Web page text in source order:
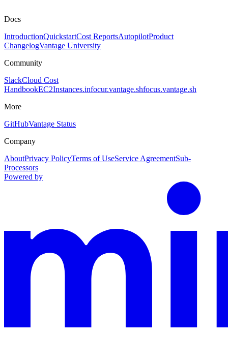
Docs
IntroductionQuickstartCost ReportsAutopilotProduct
ChangelogVantage University
Community
SlackCloud Cost
HandbookEC2Instances.infocur.vantage.shfocus.vantage.sh
More
GitHubVantage Status
Company
AboutPrivacy PolicyTerms of UseService AgreementSub-
Processors
Powered by